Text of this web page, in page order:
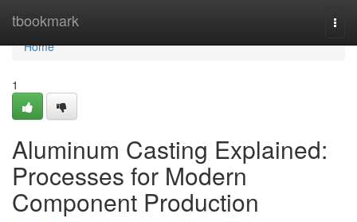
tbookmark
Home
Home
1
Aluminum Casting Explained:
Processes for Modern
Component Production